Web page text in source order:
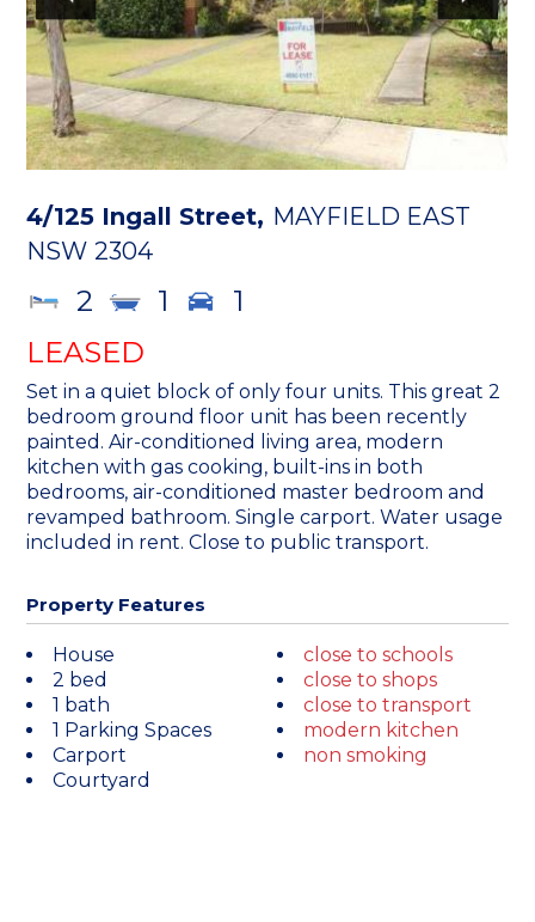
4/125 Ingall Street, MAYFIELD EAST
NSW 2304
2 1
1
LEASED
Set in a quiet block of only four units. This great 2
bedroom ground floor unit has been recently
painted. Air-conditioned living area, modern
kitchen with gas cooking, built-ins in both
bedrooms, air-conditioned master bedroom and
revamped bathroom. Single carport. Water usage
included in rent. Close to public transport.
Property Features
House
2 bed
1 bath
1 Parking Spaces
Carport
Courtyard
close to schools
close to shops
close to transport
modern kitchen
non smoking